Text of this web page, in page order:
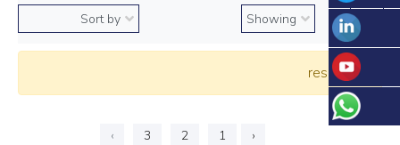
0 results
‹
1
2
3
›